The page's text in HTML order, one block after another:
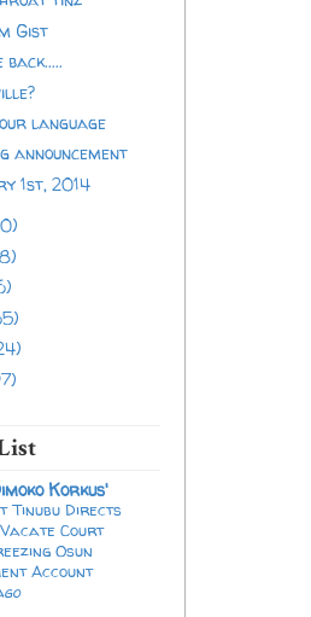
Gist
language
announcement
1st, 2014
Korkus'
Tinubu Directs
Vacate Court
Osun
Account